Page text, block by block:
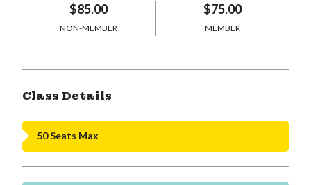
$85.00
NON-MEMBER
$75.00
MEMBER
Class Details
50 Seats Max